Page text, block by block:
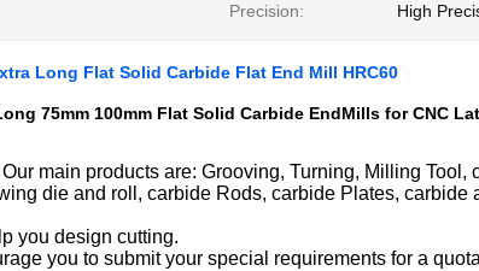
Precision: High
Long Flat Solid Carbide Flat End Mill HRC60
75mm 100mm Flat Solid Carbide EndMills for CNC
main products are: Grooving, Turning, Milling Tool,
die and roll, carbide Rods, carbide Plates, carbide
you design cutting.
you to submit your special requirements for a